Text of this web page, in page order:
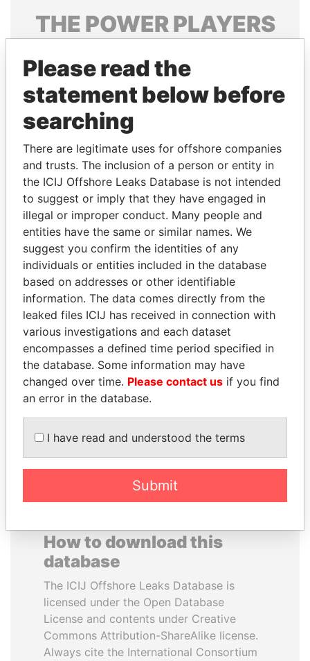
THE POWERPLAYERS
politicians and their relatives and associates.
Pandora
Papers
Papers
Panama Papers
HORACIO CARTES
Former President
FAMILY OF SERGEI
CHEMEZOV
President Vladimir Putin's
inner circle
EXPLORE ALL
How to download this
database
The ICIJ Offshore Leaks Database is
licensed under the Open Database
License and contents under Creative
Commons Attribution-ShareAlike license.
Always cite the International Consortium
Please read the
statement below before
searching
There are legitimate uses for offshore companies
and trusts. The inclusion of a person or entity in
the ICIJ Offshore Leaks Database is not intended
to suggest or imply that they have engaged in
illegal or improper conduct. Many people and
entities have the same or similar names. We
suggest you confirm the identities of any
individuals or entities included in the database
based on addresses or other identifiable
information. The data comes directly from the
leaked files ICIJ has received in connection with
various investigations and each dataset
encompasses a defined time period specified in
the database. Some information may have
changed over time. Please contact us if you find
an error in the database.
I have read and understood the terms
Submit